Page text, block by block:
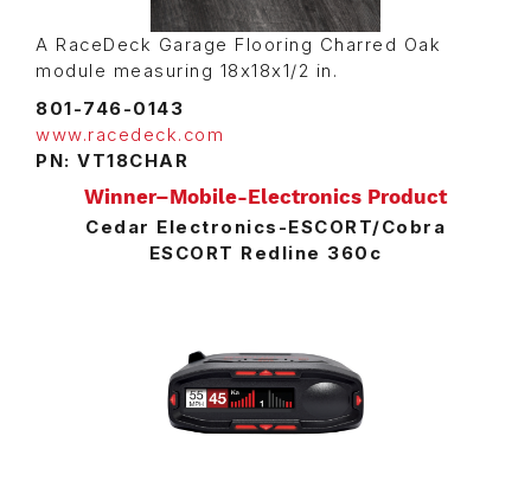
A RaceDeck Garage Flooring Charred Oak
module measuring 18x18x1/2 in.
801-746-0143
www.racedeck.com
PN: VT18CHAR
Winner–Mobile-Electronics Product
Cedar Electronics-ESCORT/Cobra
ESCORT Redline 360c